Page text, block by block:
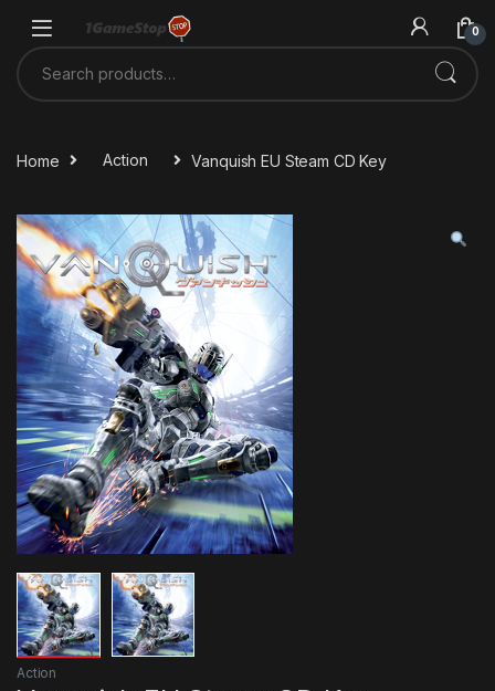
0
Search for:
Home Action Vanquish EU Steam CD Key
Action